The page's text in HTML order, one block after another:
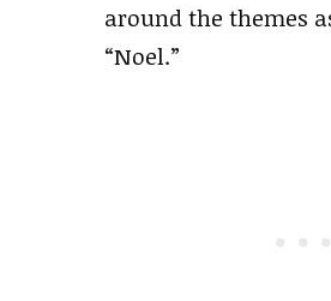
around the themes
“Noel.”